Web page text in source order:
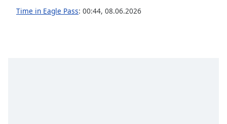
Opacity
Time in Eagle Pass: 00:44, 08.06.2026